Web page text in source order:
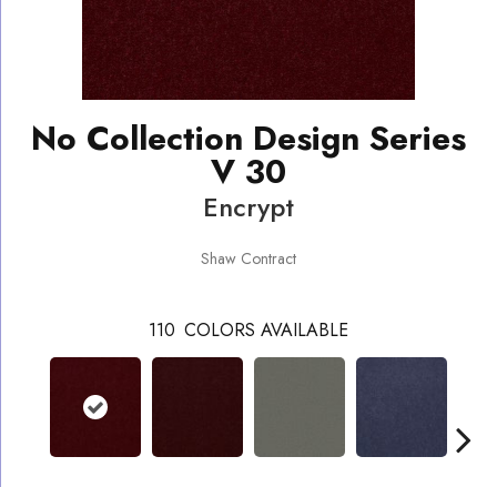
No Collection Design Series
V 30
Encrypt
Shaw Contract
110 COLORS AVAILABLE